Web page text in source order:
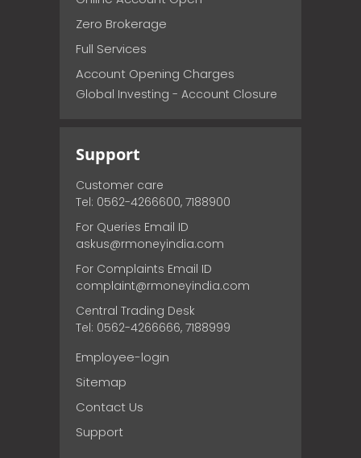
Zero Brokerage
Full Services
Account Opening Charges
Global Investing - Account Closure
Support
Customer care
Tel: 0562-4266600, 7188900
For Queries Email ID
askus@rmoneyindia.com
For Complaints Email ID
complaint@rmoneyindia.com
Central Trading Desk
Tel: 0562-4266666, 7188999
Employee-login
Sitemap
Contact Us
Support